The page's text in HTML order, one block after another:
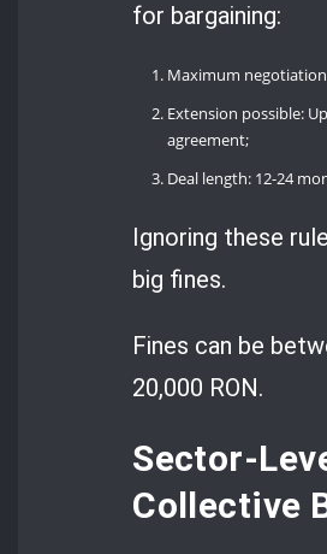
for bargaining:
Maximum
Extension possible:
agreement;
Deal length: 12-24
Ignoring these
big fines.
Fines can be
20,000 RON.
Sector-
Collective